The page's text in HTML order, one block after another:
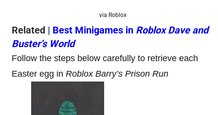
via Roblox
Related | Best Minigames in Roblox Dave and
Buster’s World
Follow the steps below carefully to retrieve each
Easter egg in Roblox Barry’s Prison Run